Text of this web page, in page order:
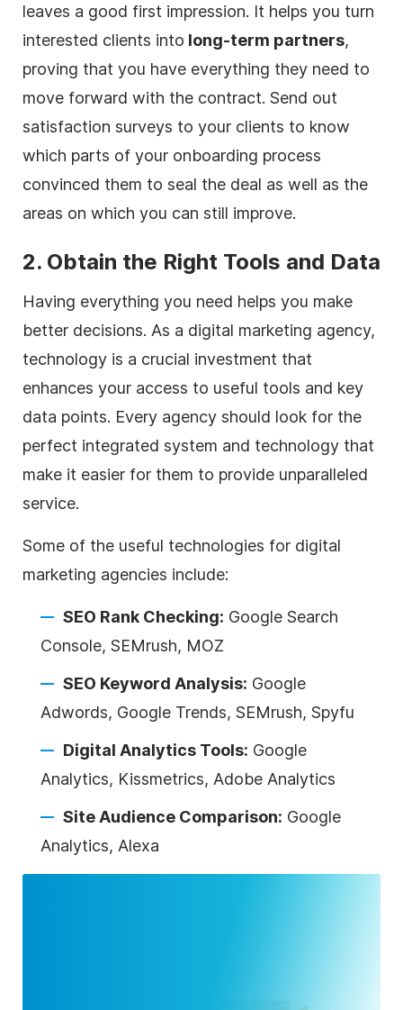
leaves a good first impression. It helps you turn
interested clients into long-term partners,
proving that you have everything they need to
move forward with the contract. Send out
satisfaction surveys to your clients to know
which parts of your onboarding process
convinced them to seal the deal as well as the
areas on which you can still improve.
2. Obtain the Right Tools and Data
Having everything you need helps you make
better decisions. As a digital marketing agency,
technology is a crucial investment that
enhances your access to useful tools and key
data points. Every agency should look for the
perfect integrated system and technology that
make it easier for them to provide unparalleled
service.
Some of the useful technologies for digital
marketing agencies include:
SEO Rank Checking: Google Search
Console, SEMrush, MOZ
SEO Keyword Analysis: Google
Adwords, Google Trends, SEMrush, Spyfu
Digital Analytics Tools: Google
Analytics, Kissmetrics, Adobe Analytics
Site Audience Comparison: Google
Analytics, Alexa